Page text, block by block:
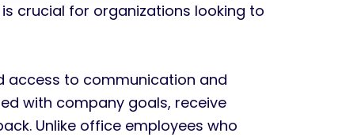
crucial for organizations looking to
access to communication and
with company goals, receive
Unlike office employees who